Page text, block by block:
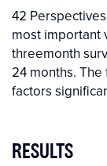
42
most important
threemonth
24 months.
factors
RESULTS